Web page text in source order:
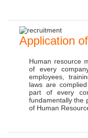
Application
Human resource
of every
employees,
laws are
part of every
fundamentally the
of Human